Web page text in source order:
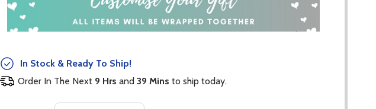
In Stock & Ready To Ship!
Order In The Next 9 Hrs and 39 Mins to ship today.